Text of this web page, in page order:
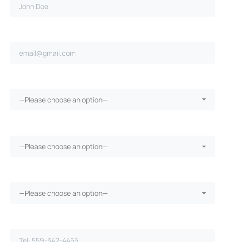
—Please choose an option—
—Please choose an option—
—Please choose an option—